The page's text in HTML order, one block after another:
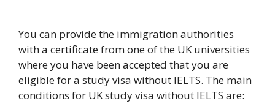
You can provide the immigration authorities
with a certificate from one of the UK universities
where you have been accepted that you are
eligible for a study visa without IELTS. The main
conditions for UK study visa without IELTS are: